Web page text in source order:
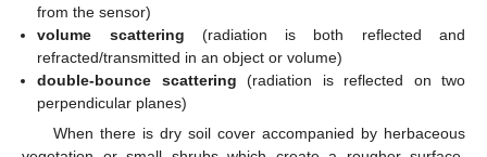
from the sensor)
volume scattering (radiation is both reflected and
refracted/transmitted in an object or volume)
double-bounce scattering (radiation is reflected on two
perpendicular planes)
When there is dry soil cover accompanied by herbaceous